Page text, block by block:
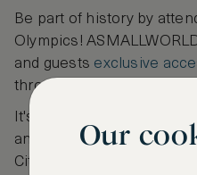
Be part of history by
Olympics!
and guests exclusive
throughout Olympics
It's your chance to
and create cherished
City of Light. Become part
Our